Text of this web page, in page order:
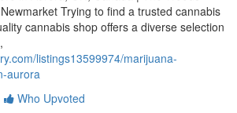
Trying to find a trusted cannabis
cannabis shop offers a diverse selection
listings13599974/marijuana-
aurora
Who Upvoted